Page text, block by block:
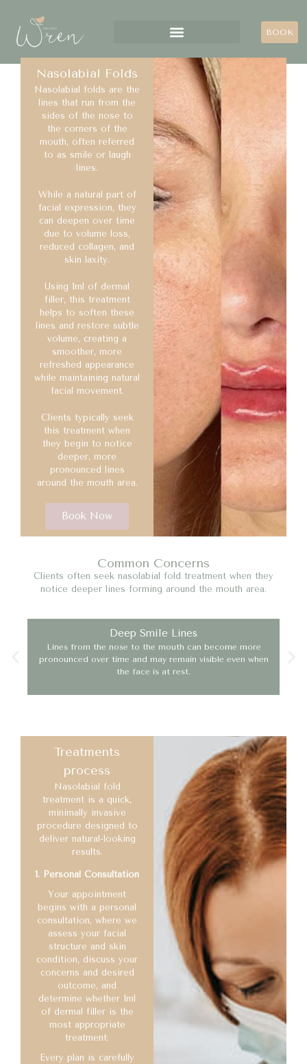
BOOK
Nasolabial Folds
Nasolabial folds are the
lines that run from the
sides of the nose to
the corners of the
mouth, often referred
to as smile or laugh
lines.
While a natural part of
facial expression, they
can deepen over time
due to volume loss,
reduced collagen, and
skin laxity.
Using 1ml of dermal
filler, this treatment
helps to soften these
lines and restore subtle
volume, creating a
smoother, more
refreshed appearance
while maintaining natural
facial movement.
Clients typically seek
this treatment when
they begin to notice
deeper, more
pronounced lines
around the mouth area.
Book Now
Common Concerns
Clients often seek nasolabial fold treatment when they
notice deeper lines forming around the mouth area.
Deep Smile Lines
Lines from the nose to the mouth can become more
pronounced over time and may remain visible even when
the face is at rest.
Treatments
process
Nasolabial fold
treatment is a quick,
minimally invasive
procedure designed to
deliver natural-looking
results.
1. Personal Consultation
Your appointment
begins with a personal
consultation, where we
assess your facial
structure and skin
condition, discuss your
concerns and desired
outcome, and
determine whether 1ml
of dermal filler is the
most appropriate
treatment.
Every plan is carefully